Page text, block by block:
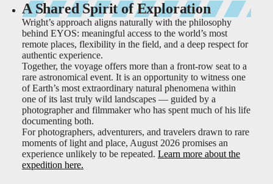
A Shared Spirit of Exploration
Wright’s approach aligns naturally with the philosophy
behind EYOS: meaningful access to the world’s most
remote places, flexibility in the field, and a deep respect for
authentic experience.
Together, the voyage offers more than a front-row seat to a
rare astronomical event. It is an opportunity to witness one
of Earth’s most extraordinary natural phenomena within
one of its last truly wild landscapes — guided by a
photographer and filmmaker who has spent much of his life
documenting both.
For photographers, adventurers, and travelers drawn to rare
moments of light and place, August 2026 promises an
experience unlikely to be repeated. Learn more about the
expedition here.